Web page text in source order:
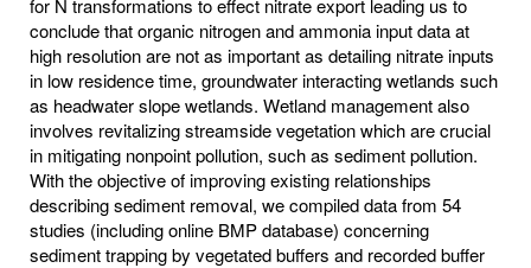
for N transformations to effect nitrate export leading us to
conclude that organic nitrogen and ammonia input data at
high resolution are not as important as detailing nitrate inputs
in low residence time, groundwater interacting wetlands such
as headwater slope wetlands. Wetland management also
involves revitalizing streamside vegetation which are crucial
in mitigating nonpoint pollution, such as sediment pollution.
With the objective of improving existing relationships
describing sediment removal, we compiled data from 54
studies (including online BMP database) concerning
sediment trapping by vegetated buffers and recorded buffer